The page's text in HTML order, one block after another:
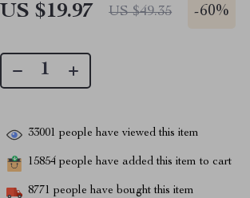
US $19.97 US $49.35 -60%
33001 people have viewed this item
15854 people have added this item to cart
8771 people have bought this item